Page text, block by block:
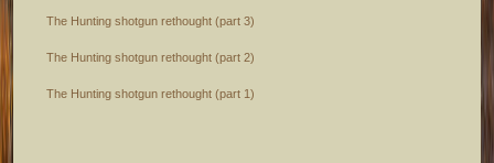
The Hunting shotgun rethought (part 3)
The Hunting shotgun rethought (part 2)
The Hunting shotgun rethought (part 1)